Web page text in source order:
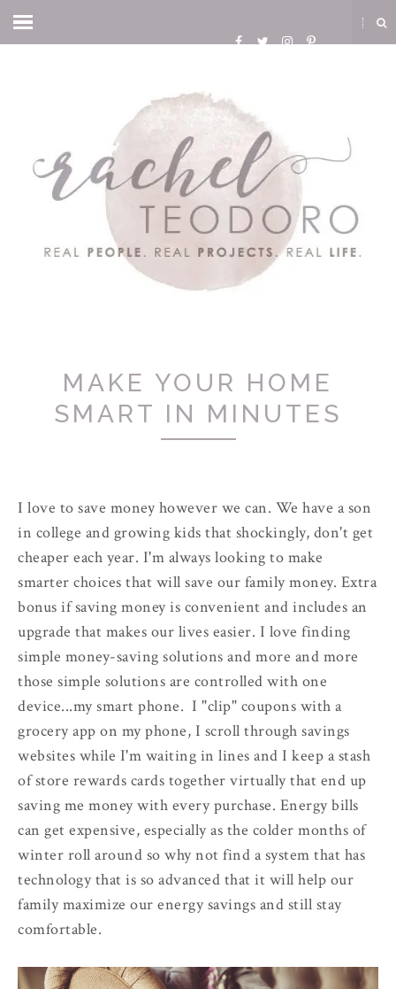
MAKE YOUR HOME
SMART IN MINUTES
I love to save money however we can. We have a son
in college and growing kids that shockingly, don't get
cheaper each year. I'm always looking to make
smarter choices that will save our family money. Extra
bonus if saving money is convenient and includes an
upgrade that makes our lives easier. I love finding
simple money-saving solutions and more and more
those simple solutions are controlled with one
device...my smart phone. I "clip" coupons with a
grocery app on my phone, I scroll through savings
websites while I'm waiting in lines and I keep a stash
of store rewards cards together virtually that end up
saving me money with every purchase. Energy bills
can get expensive, especially as the colder months of
winter roll around so why not find a system that has
technology that is so advanced that it will help our
family maximize our energy savings and still stay
comfortable.